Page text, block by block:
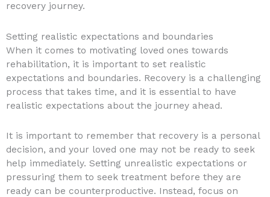
recovery journey.
Setting realistic expectations and boundaries
When it comes to motivating loved ones towards
rehabilitation, it is important to set realistic
expectations and boundaries. Recovery is a challenging
process that takes time, and it is essential to have
realistic expectations about the journey ahead.
It is important to remember that recovery is a personal
decision, and your loved one may not be ready to seek
help immediately. Setting unrealistic expectations or
pressuring them to seek treatment before they are
ready can be counterproductive. Instead, focus on